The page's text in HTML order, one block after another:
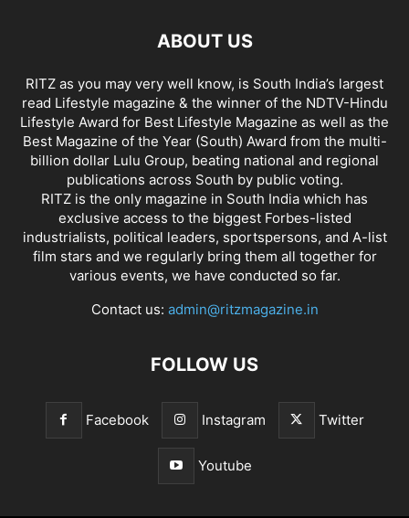
ABOUT US
RITZ as you may very well know, is South India’s largest
read Lifestyle magazine & the winner of the NDTV-Hindu
Lifestyle Award for Best Lifestyle Magazine as well as the
Best Magazine of the Year (South) Award from the multi-
billion dollar Lulu Group, beating national and regional
publications across South by public voting.
RITZ is the only magazine in South India which has
exclusive access to the biggest Forbes-listed
industrialists, political leaders, sportspersons, and A-list
film stars and we regularly bring them all together for
various events, we have conducted so far.
Contact us: admin@ritzmagazine.in
FOLLOW US
Facebook Instagram Twitter
Youtube